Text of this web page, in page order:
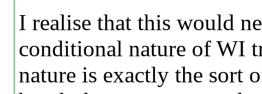
I realise that this would
conditional nature of WI
nature is exactly the sort